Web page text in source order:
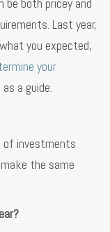
Last year,
you expected,
your
a guide.
of investments
the same